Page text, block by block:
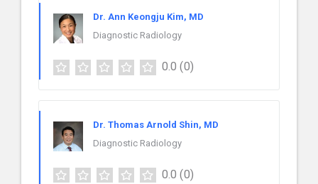
Dr. Ann Keongju Kim, MD
Diagnostic Radiology
0.0 (0)
Dr. Thomas Arnold Shin, MD
Diagnostic Radiology
0.0 (0)